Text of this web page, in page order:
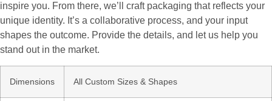
inspire you. From there, we’ll craft packaging that reflects your
unique identity. It’s a collaborative process, and your input
shapes the outcome. Provide the details, and let us help you
stand out in the market.
Dimensions All Custom Sizes & Shapes